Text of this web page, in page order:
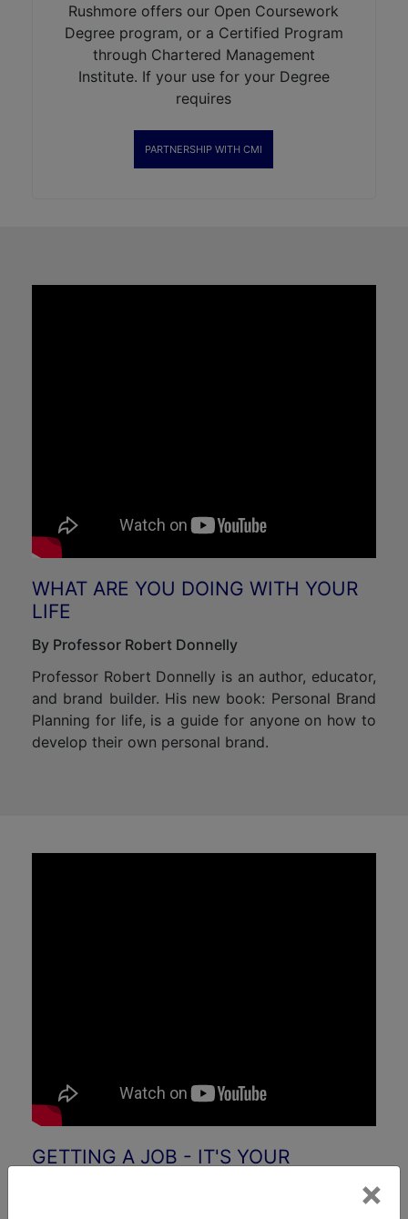
Rushmore offers our Open Coursework
Degree program, or a Certified Program
through Chartered Management
Institute. If your use for your Degree
requires
PARTNERSHIP WITH CMI
WHAT ARE YOU DOING WITH YOUR
LIFE
By Professor Robert Donnelly
Professor Robert Donnelly is an author, educator,
and brand builder. His new book: Personal Brand
Planning for life, is a guide for anyone on how to
develop their own personal brand.
GETTING A JOB - IT'S YOUR
×